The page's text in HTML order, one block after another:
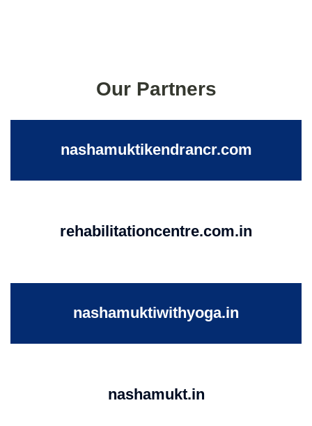
Our Partners
nashamuktikendrancr.com
rehabilitationcentre.com.in
nashamuktiwithyoga.in
nashamukt.in